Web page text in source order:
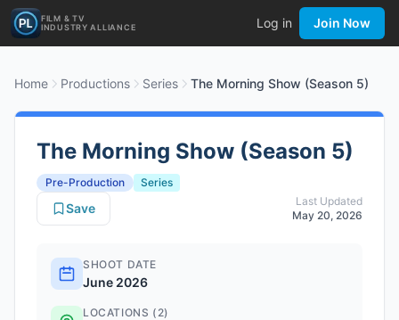
FILM & TV
INDUSTRY ALLIANCE
Log in Join Now
Home Productions Series The Morning Show (Season 5)
The Morning Show (Season 5)
Pre-Production
Series
Last Updated
May 20, 2026
Save
SHOOT DATE
June 2026
LOCATIONS (2)